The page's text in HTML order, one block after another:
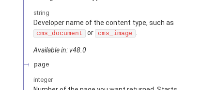
string
Developer name of the content type, such as
cms_document or cms_image .
Available in: v48.0
page
integer